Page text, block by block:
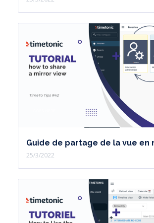
Guide de partage de la vue en
25/3/2022